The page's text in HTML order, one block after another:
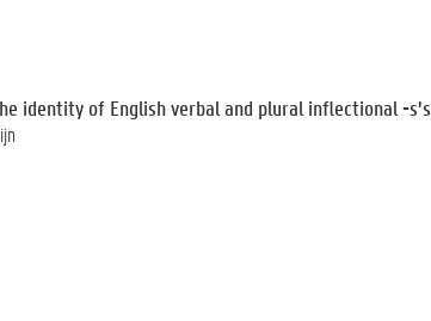
identity of English verbal and plural inflectional -s’s